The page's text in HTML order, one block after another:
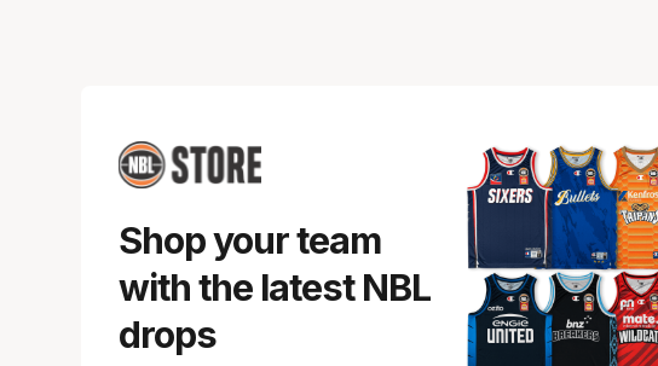
Shop your team
with the latest NBL
drops